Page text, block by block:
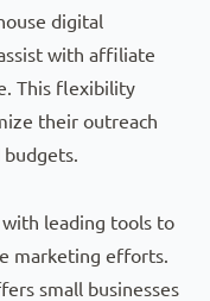
digital
with affiliate
This flexibility
their outreach
leading tools to
marketing efforts.
small businesses